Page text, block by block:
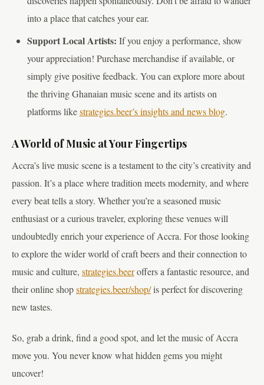
into a place that catches your ear.
Support Local Artists: If you enjoy a performance, show
your appreciation! Purchase merchandise if available, or
simply give positive feedback. You can explore more about
the thriving Ghanaian music scene and its artists on
platforms likestrategies.beer’s insights and news blog.
A World of Music at Your Fingertips
Accra’s live music scene is a testament to the city’s creativity and
passion. It’s a place where tradition meets modernity, and where
every beat tells a story. Whether you’re a seasoned music
enthusiast or a curious traveler, exploring these venues will
undoubtedly enrich your experience of Accra. For those looking
to explore the wider world of craft beers and their connection to
music and culture, strategies.beeroffers a fantastic resource, and
their online shopstrategies.beer/shop/is perfect for discovering
new tastes.
So, grab a drink, find a good spot, and let the music of Accra
move you. You never know what hidden gems you might
uncover!